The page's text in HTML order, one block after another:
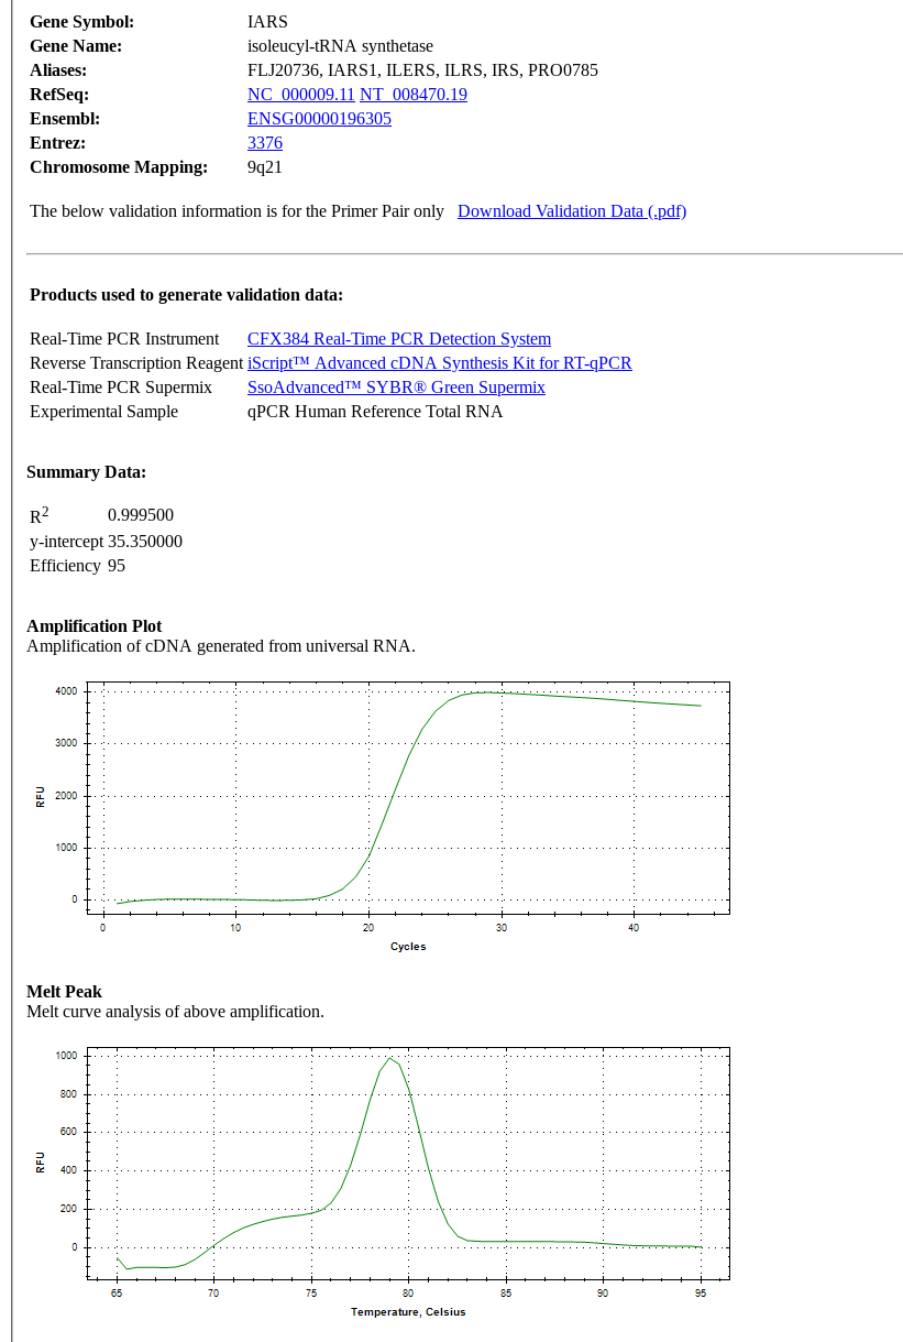
Gene Symbol:
IARS
Gene Name:
isoleucyl-tRNA synthetase
Aliases:
FLJ20736, IARS1, ILERS, ILRS, IRS, PRO0785
RefSeq:
NC_000009.11 NT_008470.19
Ensembl:
ENSG00000196305
Entrez:
3376
Chromosome Mapping:
9q21
The below validation information is for the Primer Pair only Download Validation Data (.pdf)
Products used to generate validation data:
Real-Time PCR Instrument
CFX384 Real-Time PCR Detection System
Reverse Transcription Reagent iScript™ Advanced cDNA Synthesis Kit for RT-qPCR
Real-Time PCR Supermix
SsoAdvanced™ SYBR® Green Supermix
Experimental Sample
qPCR Human Reference Total RNA
Summary Data:
R2
0.999500
y-intercept 35.350000
Efficiency 95
Amplification Plot
Amplification of cDNA generated from universal RNA.
Melt Peak
Melt curve analysis of above amplification.